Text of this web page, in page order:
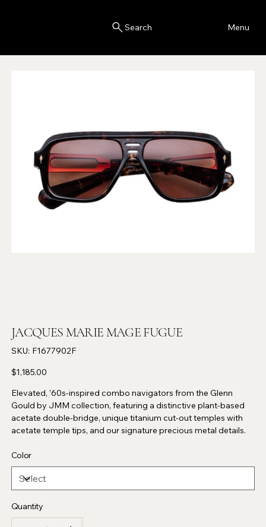
Search Menu
JACQUES MARIE MAGE FUGUE
SKU: SKU
F1677902F
F1677902F
Price
$1,185.00
Elevated, ’60s-inspired combo navigators from the Glenn
Gould by JMM collection, featuring a distinctive plant-based
acetate double-bridge, unique titanium cut-out temples with
acetate temple tips, and our signature precious metal details.
Color
Quantity